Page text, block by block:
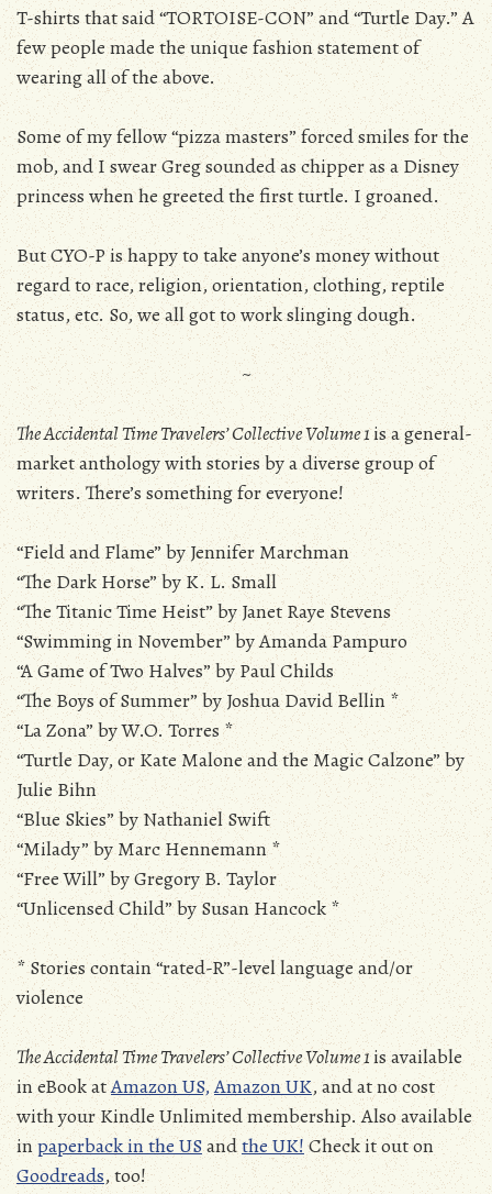
T-shirts that said “TORTOISE-CON” and “Turtle Day.” A
few people made the unique fashion statement of
wearing all of the above.
Some of my fellow “pizza masters” forced smiles for the
mob, and I swear Greg sounded as chipper as a Disney
princess when he greeted the first turtle. I groaned.
But CYO-P is happy to take anyone’s money without
regard to race, religion, orientation, clothing, reptile
status, etc. So, we all got to work slinging dough.
~
The Accidental Time Travelers’ Collective Volume 1is a general-
market anthology with stories by a diverse group of
writers. There’s something for everyone!
“Field and Flame” by Jennifer Marchman
“The Dark Horse” by K. L. Small
“The Titanic Time Heist” by Janet Raye Stevens
“Swimming in November” by Amanda Pampuro
“A Game of Two Halves” by Paul Childs
“The Boys of Summer” by Joshua David Bellin *
“La Zona” by W.O. Torres *
“Turtle Day, or Kate Malone and the Magic Calzone” by
Julie Bihn
“Blue Skies” by Nathaniel Swift
“Milady” by Marc Hennemann *
“Free Will” by Gregory B. Taylor
“Unlicensed Child” by Susan Hancock *
* Stories contain “rated-R”-level language and/or
violence
The Accidental Time Travelers’ Collective Volume 1is available
in eBook atAmazon US,Amazon UK, and at no cost
with your Kindle Unlimited membership. Also available
inpaperback in the USandthe UK!Check it out on
Goodreads, too!